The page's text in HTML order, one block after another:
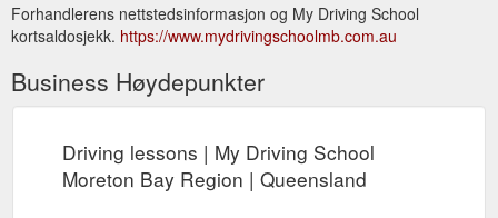
Forhandlerens nettstedsinformasjon og My Driving School
kortsaldosjekk. https://www.mydrivingschoolmb.com.au
Business Høydepunkter
Driving lessons | My Driving School
Moreton Bay Region | Queensland